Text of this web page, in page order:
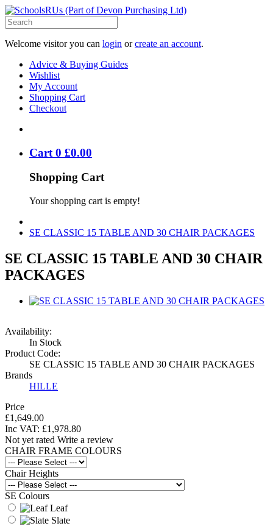
Welcome visitor you can login orcreate an account.
Advice & Buying Guides
Wishlist
My Account
Shopping Cart
Checkout
Cart 0 £0.00
Shopping Cart
Your shopping cart is empty!
SE CLASSIC 15 TABLE AND 30 CHAIR PACKAGES
SE CLASSIC 15 TABLE AND 30 CHAIR
PACKAGES
Availability:
In Stock
Product Code:
SE CLASSIC 15 TABLE AND 30 CHAIR PACKAGES
Brands
HILLE
Price
£1,649.00
Inc VAT: £1,978.80
Not yet rated Write a review
CHAIR FRAME COLOURS
Chair Heights
SE Colours
Leaf
Slate